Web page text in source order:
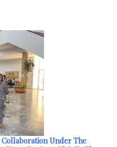
Collaboration Under The